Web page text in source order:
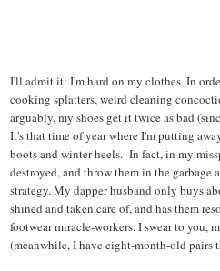
I'll admit it: I'm hard on my clothes. In
cooking splatters, weird cleaning
arguably, my shoes get it twice as bad
It's that time of year where I'm putting
boots and winter heels. In fact, in my
destroyed, and throw them in the
strategy. My dapper husband only buys
shined and taken care of, and has them
footwear miracle-workers. I swear to you,
(meanwhile, I have eight-month-old pairs